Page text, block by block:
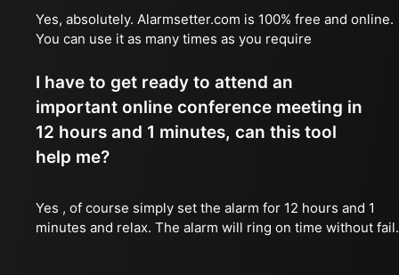
Yes, absolutely. Alarmsetter.com is 100% free and online.
You can use it as many times as you require
I have to get ready to attend an
important online conference meeting in
12 hours and 1 minutes, can this tool
help me?
Yes , of course simply set the alarm for 12 hours and 1
minutes and relax. The alarm will ring on time without fail.